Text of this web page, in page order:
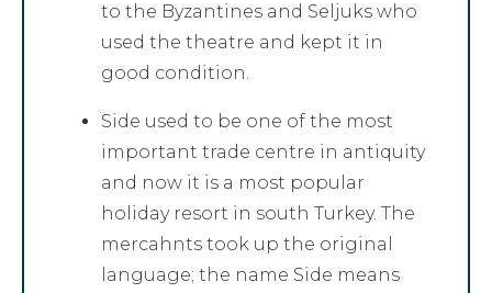
to the Byzantines and Seljuks who
used the theatre and kept it in
good condition.
Side used to be one of the most
important trade centre in antiquity
and now it is a most popular
holiday resort in south Turkey. The
mercahnts took up the original
language; the name Side means